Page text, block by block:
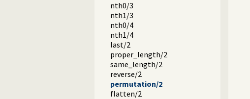
nth0/3
nth1/3
nth0/4
nth1/4
last/2
proper_length/2
same_length/2
reverse/2
permutation/2
flatten/2